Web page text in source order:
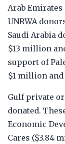
Arab
UNRWA
Saudi Arabia
$13 million
support of
$1 million and
Gulf private
donated.
Economic
Cares ($3.84